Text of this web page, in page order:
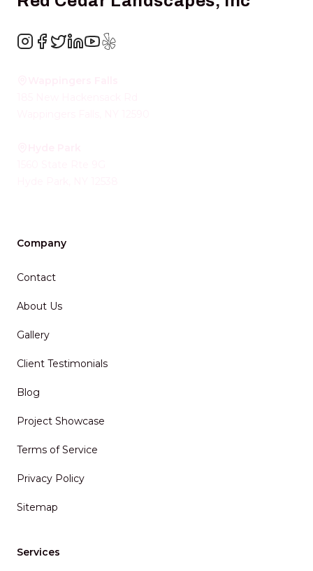
Instagram
Facebook
TwitterLinkedIn
YouTube
Yelp
Company
Contact
About Us
Gallery
Client Testimonials
Blog
Project Showcase
Terms of Service
Privacy Policy
Sitemap
Services